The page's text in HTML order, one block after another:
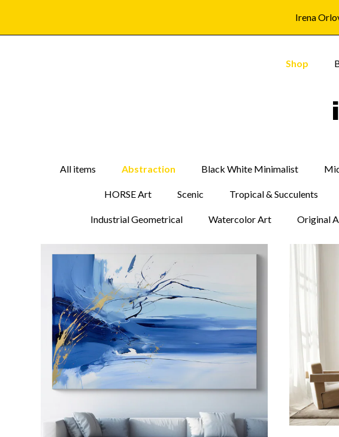
Irena
Shop
All items Abstraction Black White Minimalist
HORSE Art Scenic Tropical & Succulents
Industrial Geometrical Watercolor Art Original